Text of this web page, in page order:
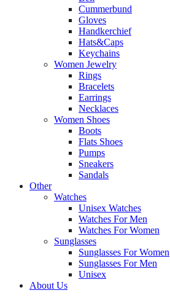
Cummerbund
Gloves
Handkerchief
Hats&Caps
Keychains
Women Jewelry
Rings
Bracelets
Earrings
Necklaces
Women Shoes
Boots
Flats Shoes
Pumps
Sneakers
Sandals
Other
Watches
Unisex Watches
Watches For Men
Watches For Women
Sunglasses
Sunglasses For Women
Sunglasses For Men
Unisex
About Us